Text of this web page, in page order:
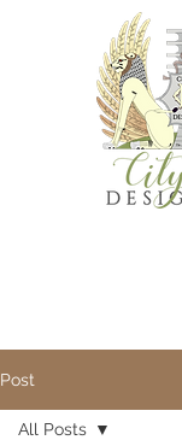
Post
All Posts